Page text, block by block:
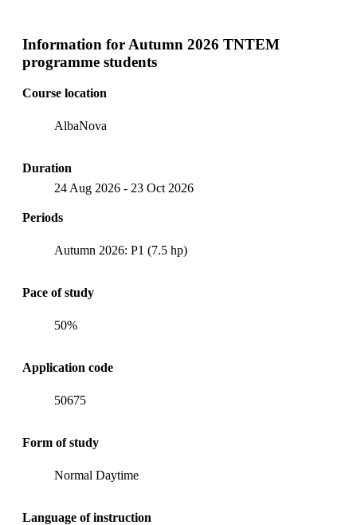
Information for Autumn 2026 TNTEM
programme students
Course location
AlbaNova
Duration
24 Aug 2026 - 23 Oct 2026
Periods
Autumn 2026: P1 (7.5 hp)
Pace of study
50%
Application code
50675
Form of study
Normal Daytime
Language of instruction